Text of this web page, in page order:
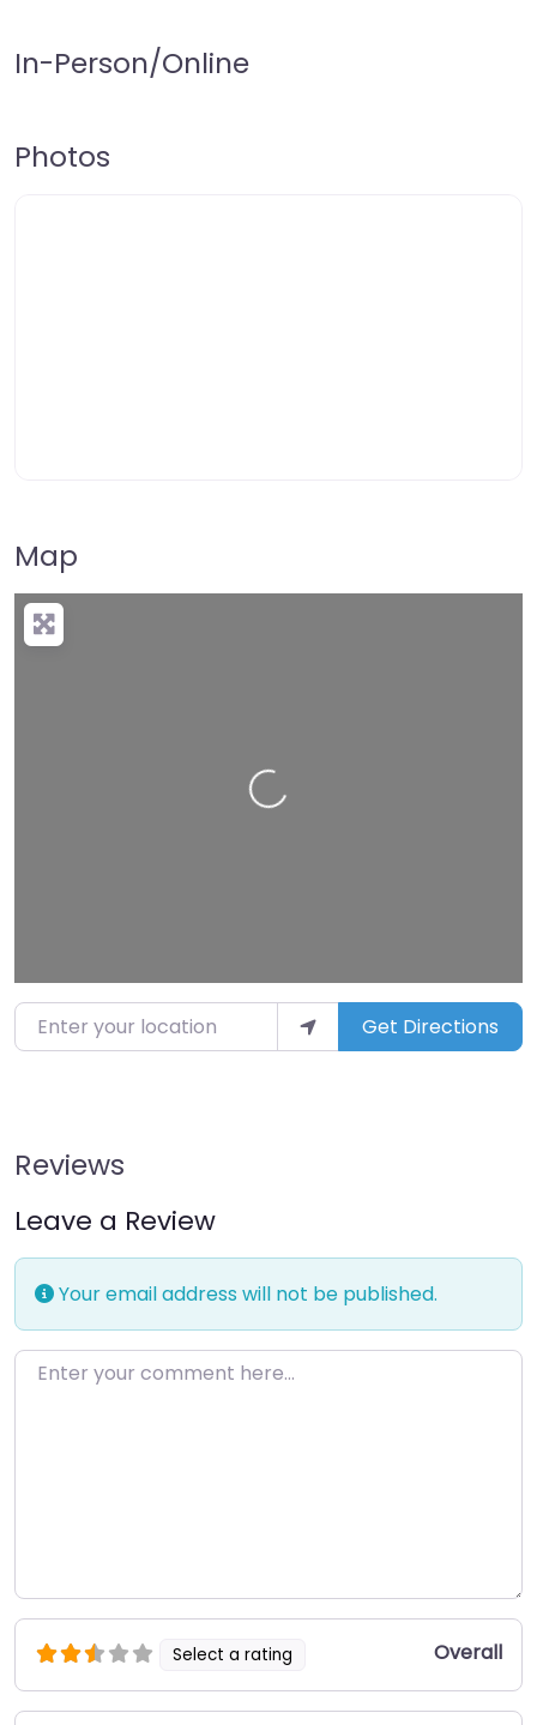
In-Person/Online
Photos
Map
Loading…
Enter your location Get Directions
Reviews
Leave a Review
Your email address will not be published.
Enter your comment here…
Select a rating Overall